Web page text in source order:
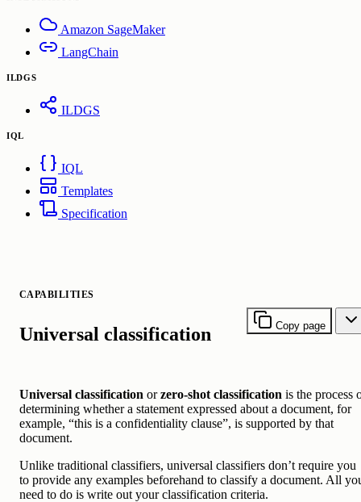
Amazon SageMaker
LangChain
ILDGS
ILDGS
IQL
IQL
Templates
Specification
CAPABILITIES
Universal classification Copy page
Universal classification orzero-shot classification is the process
determining whether a statement expressed about a document, for
example, “this is a confidentiality clause”, is supported by that
document.
Unlike traditional classifiers, universal classifiers don’t require you
to provide any examples beforehand to classify a document. All
need to do is write out your classification criteria.